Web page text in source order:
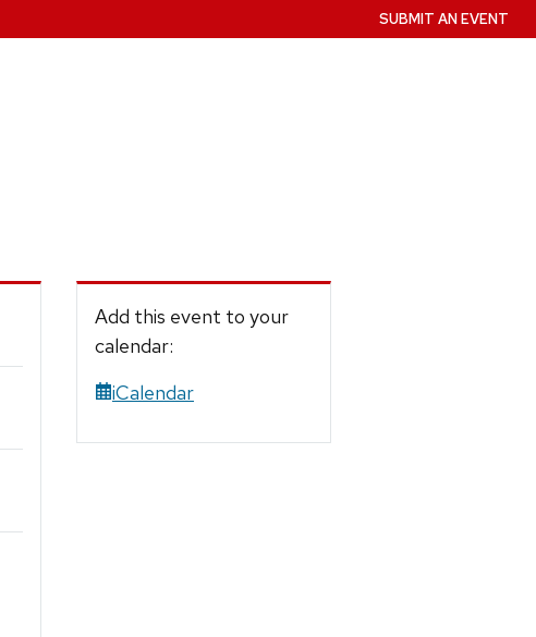
SUBMIT AN EVENT
Add this event to your
calendar:
iCalendar